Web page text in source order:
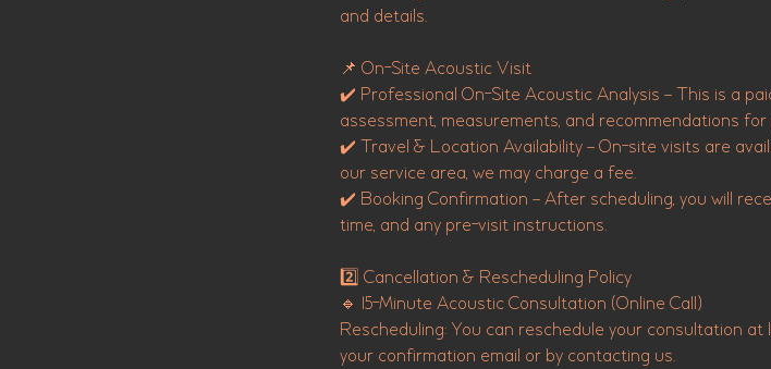
and details.
📌 On-Site Acoustic Visit
✔️ Professional On-Site Acoustic Analysis – This is a
assessment, measurements, and recommendations for
✔️ Travel & Location Availability – On-site visits are
our service area, we may charge a fee.
✔️ Booking Confirmation – After scheduling, you will
time, and any pre-visit instructions.
2️⃣ Cancellation & Rescheduling Policy
🔹 15-Minute Acoustic Consultation (Online Call)
Rescheduling: You can reschedule your consultation
your confirmation email or by contacting us.